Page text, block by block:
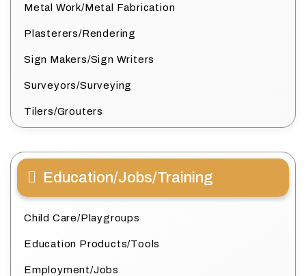
Metal Work/Metal Fabrication
Plasterers/Rendering
Sign Makers/Sign Writers
Surveyors/Surveying
Tilers/Grouters
Education/Jobs/Training
Child Care/Playgroups
Education Products/Tools
Employment/Jobs